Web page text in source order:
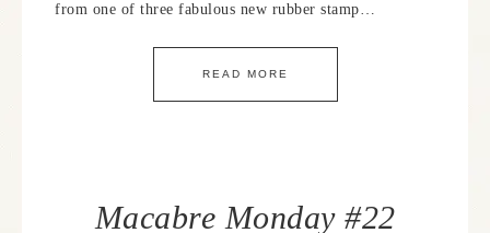
from one of three fabulous new rubber stamp…
READ MORE
Macabre Monday #22